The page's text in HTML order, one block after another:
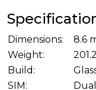
Dimensions:
8.6
Weight:
Build:
SIM: